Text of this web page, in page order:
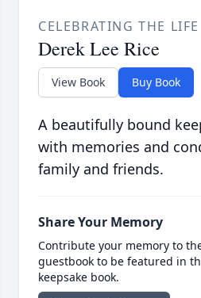
CELEBRATING THE
Derek Lee Rice
View Book Buy Book
A beautifully bound
with memories and
family and friends.
Share Your Memory
Contribute your memory to
guestbook to be featured in
keepsake book.